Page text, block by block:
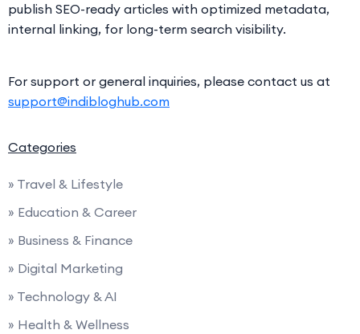
publish SEO-ready articles with optimized metadata,
internal linking, for long-term search visibility.
For support or general inquiries, please contact us at
support@indibloghub.com
Categories
» Travel & Lifestyle
» Education & Career
» Business & Finance
» Digital Marketing
» Technology & AI
» Health & Wellness